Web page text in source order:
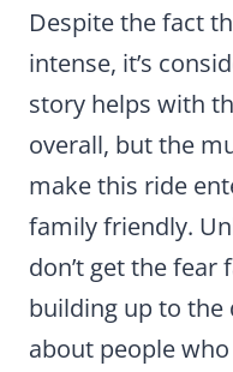
Despite the fact
intense, it’s
story helps with
overall, but the
make this ride
family friendly.
don’t get the fear
building up to the
about people